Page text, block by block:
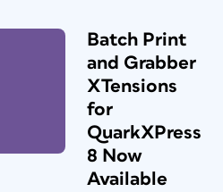
Batch Print
and Grabber
XTensions
for
QuarkXPress
8 Now
Available